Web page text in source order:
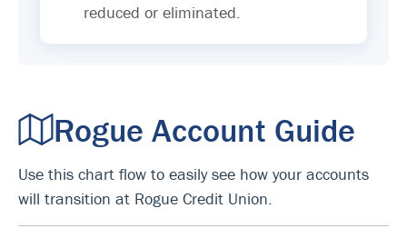
reduced or eliminated.
Rogue Account Guide
Use this chart flow to easily see how your accounts
will transition at Rogue Credit Union.